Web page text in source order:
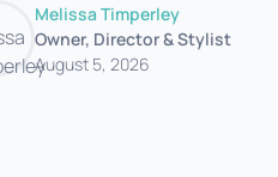
Melissa Timperley
Owner, Director & Stylist
August 5, 2026